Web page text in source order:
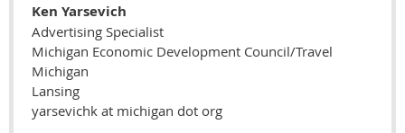
Ken Yarsevich
Advertising Specialist
Michigan Economic Development Council/Travel
Michigan
Lansing
yarsevichk at michigan dot org